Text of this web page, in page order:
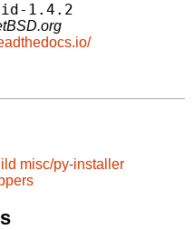
1.4.2
misc/py-installer